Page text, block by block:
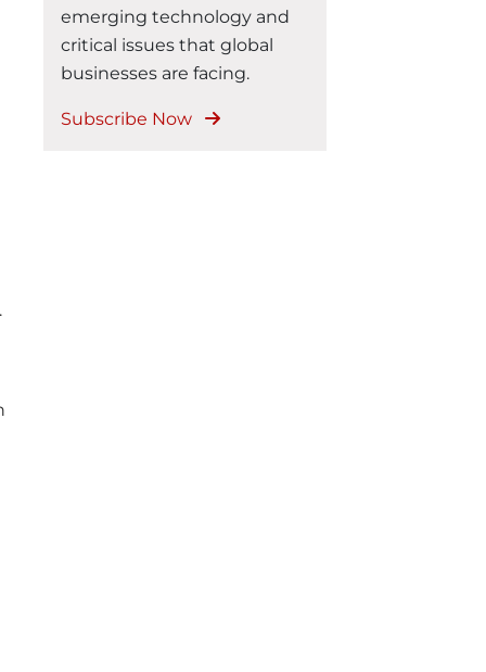
emerging technology and
critical issues that global
businesses are facing.
Subscribe Now